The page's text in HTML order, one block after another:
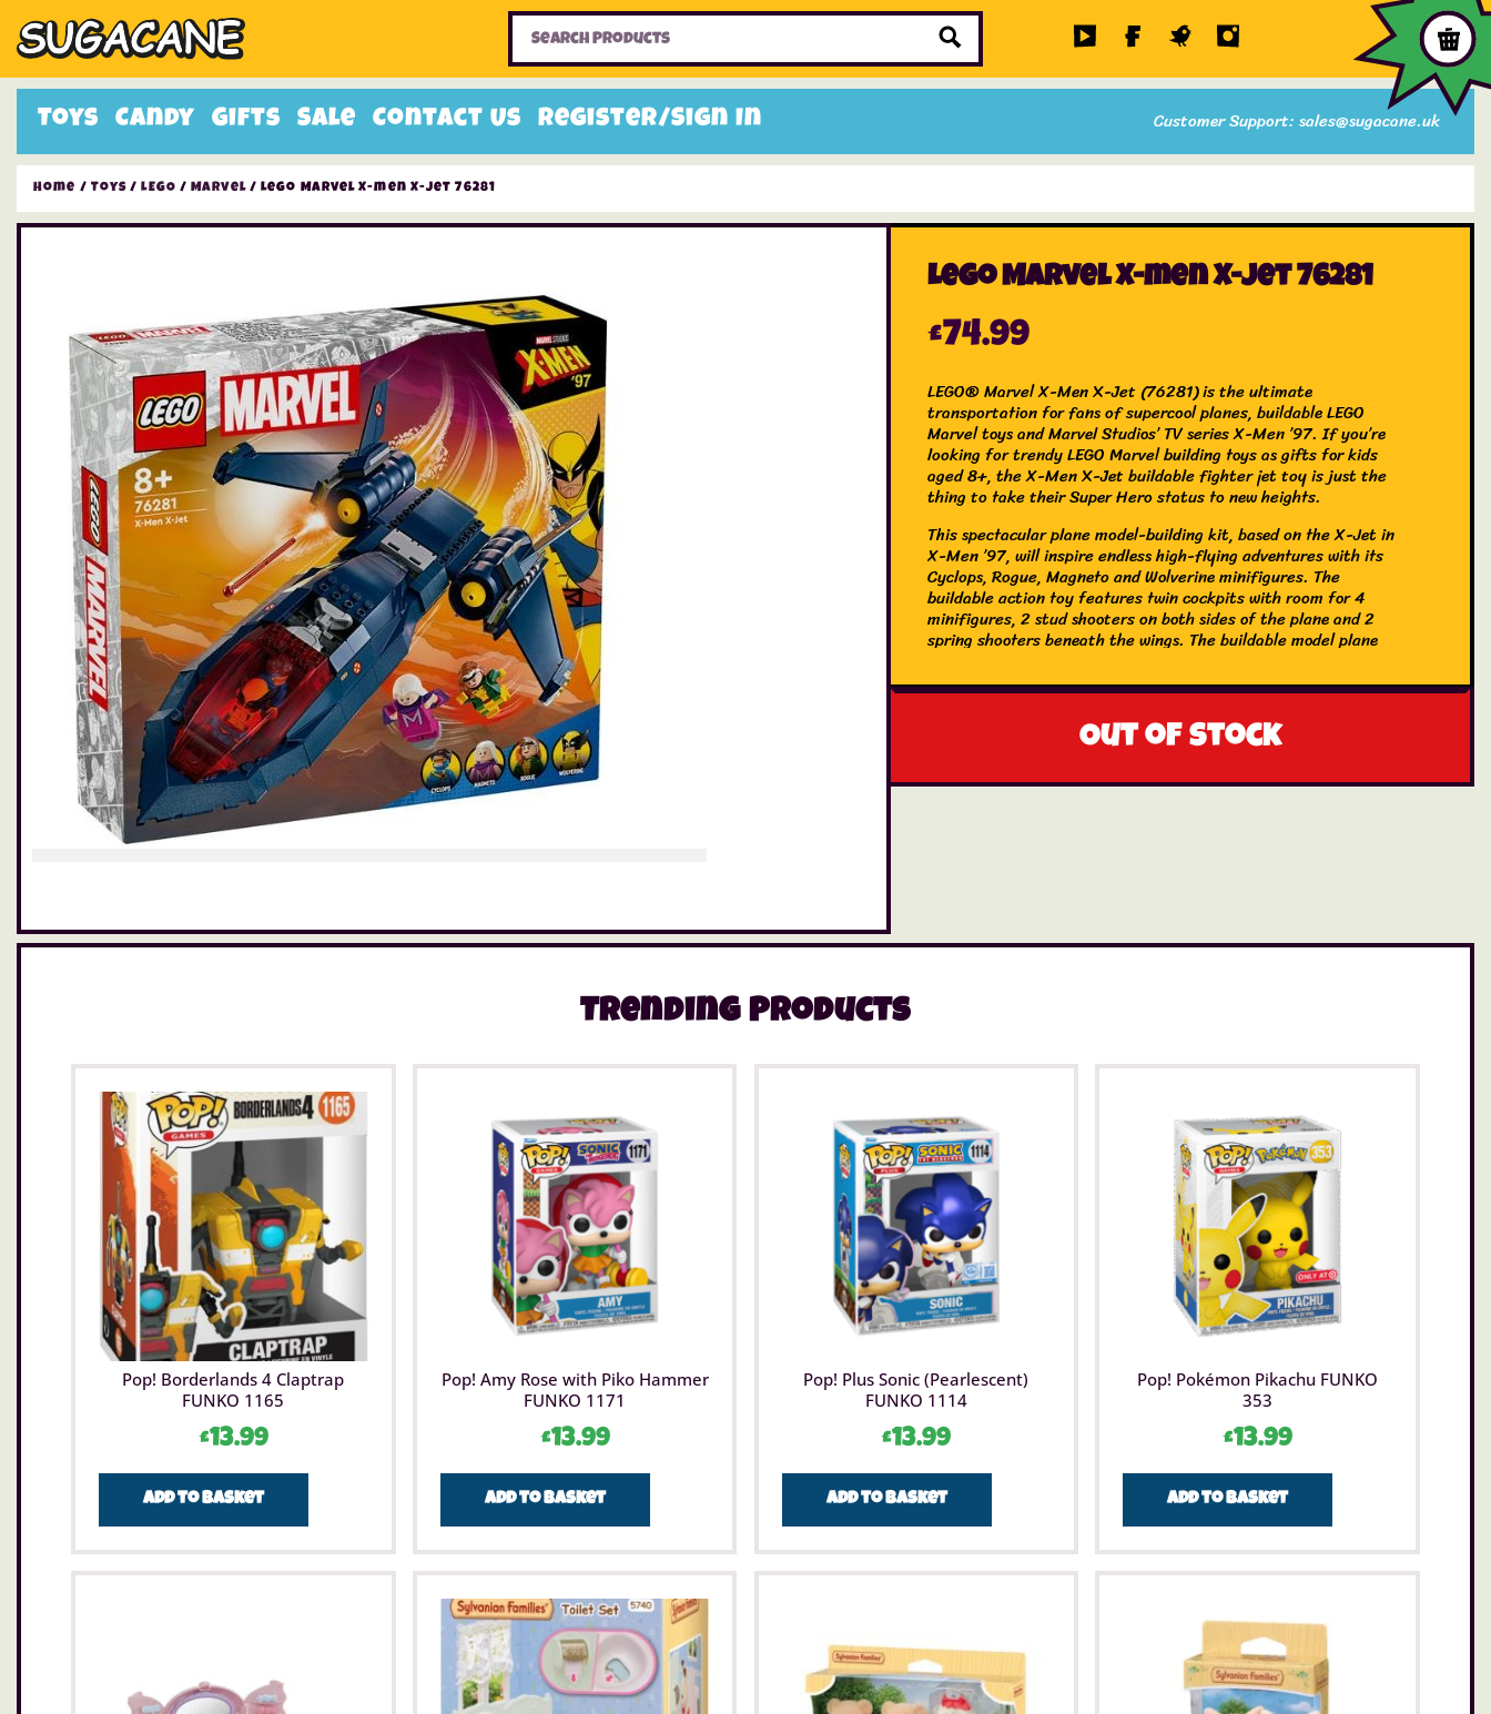
Toys Candy Gifts Sale Contact Us Register/Sign In Customer Support: sales@sugacane.uk
Home Toys Sale Items
Home / Toys /LEGO /Marvel/ Lego Marvel X-men X-jet 76281
Lego Marvel X-men X-jet 76281
£74.99
LEGO® Marvel X-Men X-Jet (76281) is the ultimate
transportation for fans of supercool planes, buildable LEGO
Marvel toys and Marvel Studios’ TV series X-Men ’97. If you’re
looking for trendy LEGO Marvel building toys as gifts for kids
aged 8+, the X-Men X-Jet buildable fighter jet toy is just the
thing to take their Super Hero status to new heights.
This spectacular plane model-building kit, based on the X-Jet in
X-Men ’97, will inspire endless high-flying adventures with its
Cyclops, Rogue, Magneto and Wolverine minifigures. The
buildable action toy features twin cockpits with room for 4
minifigures, 2 stud shooters on both sides of the plane and 2
spring shooters beneath the wings. The buildable model plane
studs and Wolverine’s long claws when they are not attached to
the minifigure. For added digital fun, builders can zoom in,
rotate models in 3D and track their progress using the fun,
intuitive LEGO Builder app.Out of stock
Trending Products
Pop! Borderlands 4 Claptrap
FUNKO 1165
£13.99
Add to basket
Pop! Amy Rose with Piko Hammer
FUNKO 1171
£13.99
Add to basket
Pop! Plus Sonic (Pearlescent)
FUNKO 1114
£13.99
Add to basket
Pop! Pokémon Pikachu FUNKO
353
£13.99
Add to basket